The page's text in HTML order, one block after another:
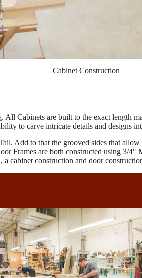
Cabinet Construction
. All Cabinets are built to the exact length
to carve intricate details and designs
Add to that the grooved sides that
Frames are both constructed using 3/
cabinet construction and door